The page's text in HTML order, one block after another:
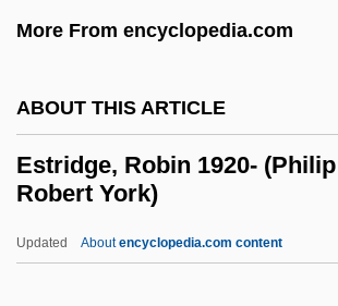
More From encyclopedia.com
ABOUT THIS ARTICLE
Estridge, Robin 1920-
Robert York)
Updated Aboutencyclopedia.com content
Estraikh, Gennady
Estrade
Estrada, Rita Clay
Estrada, Julio
Estrada, Juan José (1865–1947)